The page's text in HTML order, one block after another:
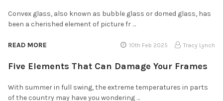
Convex glass, also known as bubble glass or domed glass, has
been a cherished element of picture fr …
READ MORE 10th Feb 2025 Tracy Lynch
Five Elements That Can Damage Your Frames
With summer in full swing, the extreme temperatures in parts
of the country may have you wondering …